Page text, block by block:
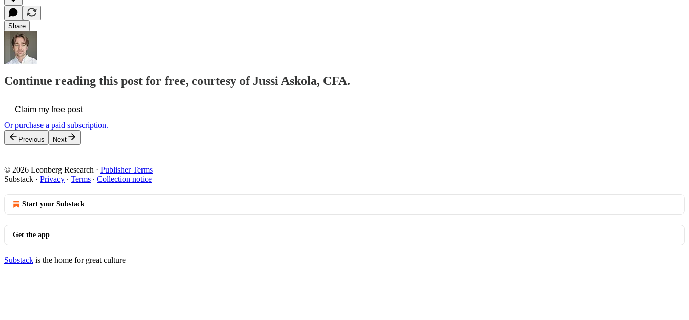
Share
Continue reading this post for free, courtesy of Jussi Askola, CFA.
Claim my free post
Or purchase a paid subscription.
Previous Next
© 2026 Leonberg Research · Publisher Terms
Substack · Privacy ∙ Terms ∙ Collection notice
Start your Substack
Get the app
Substack is the home for great culture